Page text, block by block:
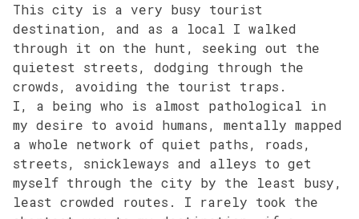
This city is a very busy tourist
destination, and as a local I walked
through it on the hunt, seeking out the
quietest streets, dodging through the
crowds, avoiding the tourist traps.
I, a being who is almost pathological in
my desire to avoid humans, mentally mapped
a whole network of quiet paths, roads,
streets, snickleways and alleys to get
myself through the city by the least busy,
least crowded routes. I rarely took the